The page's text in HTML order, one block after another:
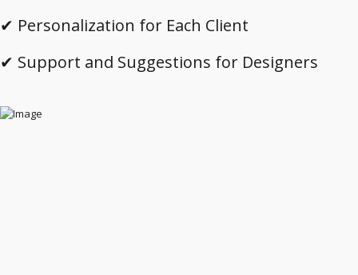
✔ Personalization for Each Client
✔ Support and Suggestions for Designers